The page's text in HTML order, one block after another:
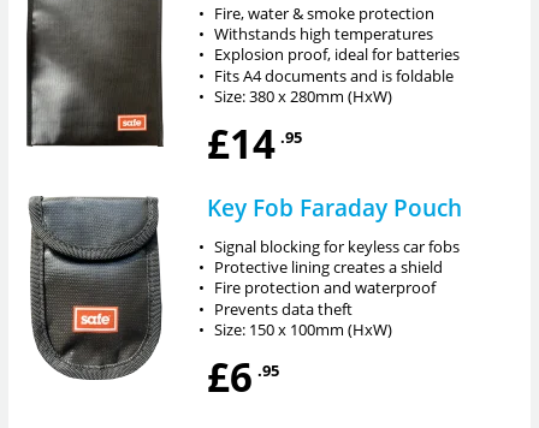
• Fire, water & smoke protection
• Withstands high temperatures
• Explosion proof, ideal for batteries
• Fits A4 documents and is foldable
• Size: 380 x 280mm (HxW)
£14 .95
Key Fob Faraday Pouch
• Signal blocking for keyless car fobs
• Protective lining creates a shield
• Fire protection and waterproof
• Prevents data theft
• Size: 150 x 100mm (HxW)
£6 .95